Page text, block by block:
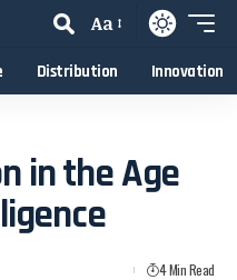
Aa
Distribution Innovation
in the Age
4 Min Read